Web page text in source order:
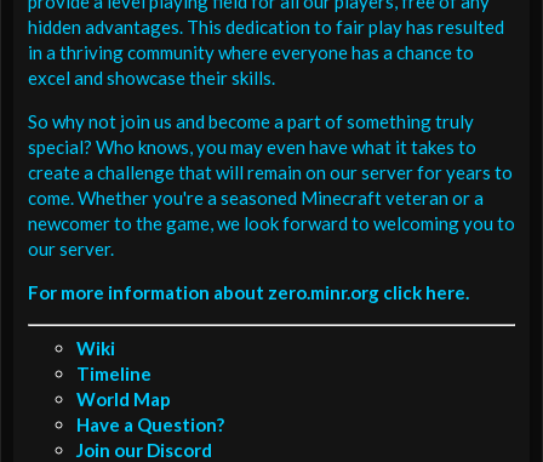
hidden advantages. This dedication to fair play has resulted
in a thriving community where everyone has a chance to
excel and showcase their skills.
So why not join us and become a part of something truly
special? Who knows, you may even have what it takes to
create a challenge that will remain on our server for years to
come. Whether you're a seasoned Minecraft veteran or a
newcomer to the game, we look forward to welcoming you to
our server.
For more information about zero.minr.org click here.
Wiki
Timeline
World Map
Have a Question?
Join our Discord